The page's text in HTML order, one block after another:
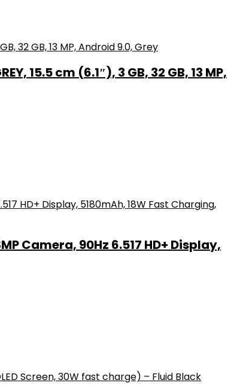
15.5 cm (6.1″), 3 GB, 32 GB, 13 MP,
Camera, 90Hz 6.517 HD+ Display,